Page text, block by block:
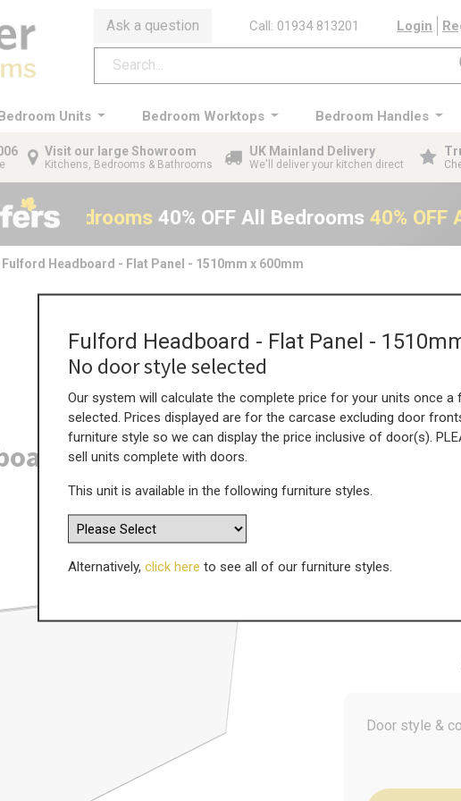
Ask a question Call: 01934 813201 Login
Units Bedroom Worktops Bedroom Handles
Visit our large Showroom
Kitchens, Bedrooms & Bathrooms
UK Mainland Delivery
We'll deliver your kitchen direct
All Bedrooms40% OFF All Bedrooms40% OFF
Fulford Headboard - Flat Panel - 1510mm x 600mm
- Flat Panel - 1510mm x 600mm
Door style &
Fulford Headboard - Flat Panel -
No door style selected
Our system will calculate the complete price for your units once a
selected. Prices displayed are for the carcase excluding door
furniture style so we can display the price inclusive of door(s).
sell units complete with doors.
This unit is available in the following furniture styles.
Alternatively, click here to see all of our furniture styles.